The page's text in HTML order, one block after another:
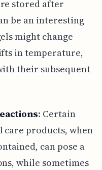
stored after
be an interesting
might change
in temperature,
their subsequent
: Certain
care products, when
can pose a
while sometimes